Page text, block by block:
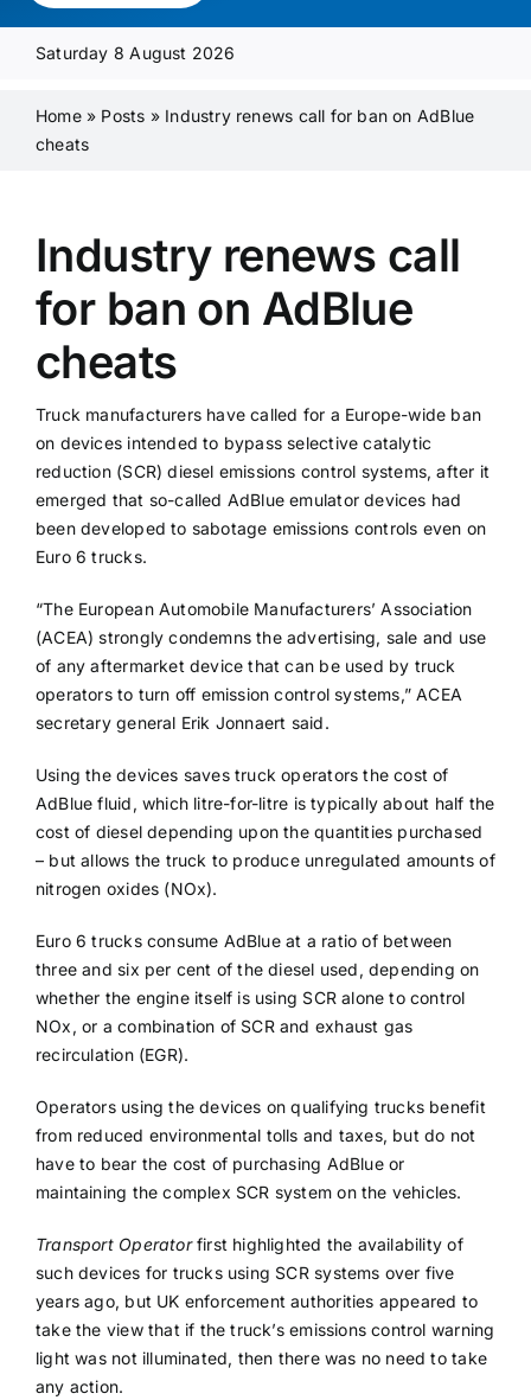
Media Pack
Product Focus
Contact Us
Saturday 8 August 2026
Home» Posts » Industry renews call for ban on AdBlue
cheats
Industry renews call
for ban on AdBlue
cheats
Truck manufacturers have called for a Europe-wide ban
on devices intended to bypass selective catalytic
reduction (SCR) diesel emissions control systems, after it
emerged that so-called AdBlue emulator devices had
been developed to sabotage emissions controls even on
Euro 6 trucks.
“The European Automobile Manufacturers’ Association
(ACEA) strongly condemns the advertising, sale and use
of any aftermarket device that can be used by truck
operators to turn off emission control systems,” ACEA
secretary general Erik Jonnaert said.
Using the devices saves truck operators the cost of
AdBlue fluid, which litre-for-litre is typically about half the
cost of diesel depending upon the quantities purchased
– but allows the truck to produce unregulated amounts of
nitrogen oxides (NOx).
Euro 6 trucks consume AdBlue at a ratio of between
three and six per cent of the diesel used, depending on
whether the engine itself is using SCR alone to control
NOx, or a combination of SCR and exhaust gas
recirculation (EGR).
Operators using the devices on qualifying trucks benefit
from reduced environmental tolls and taxes, but do not
have to bear the cost of purchasing AdBlue or
maintaining the complex SCR system on the vehicles.
Transport Operatorfirst highlighted the availability of
such devices for trucks using SCR systems over five
years ago, but UK enforcement authorities appeared to
take the view that if the truck’s emissions control warning
light was not illuminated, then there was no need to take
any action.